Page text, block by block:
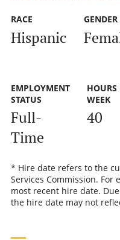
RACE
Hispanic
GENDER
EMPLOYMENT
STATUS
Full-
Time
HOURS
WEEK
40
* Hire date refers to the
Services Commission.
most recent hire date.
the hire date may not